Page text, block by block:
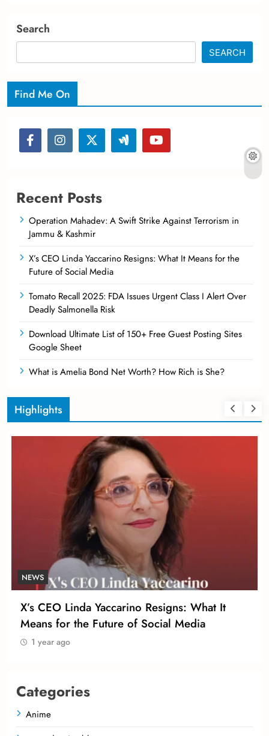
Search
SEARCH
Find Me On
Recent Posts
Operation Mahadev: A Swift Strike Against Terrorism in
Jammu & Kashmir
X’s CEO Linda Yaccarino Resigns: What It Means for the
Future of Social Media
Tomato Recall 2025: FDA Issues Urgent Class I Alert Over
Deadly Salmonella Risk
Download Ultimate List of 150+ Free Guest Posting Sites
Google Sheet
What is Amelia Bond Net Worth? How Rich is She?
Highlights
NEWS
X’s CEO Linda Yaccarino Resigns: What It
Means for the Future of Social Media
1 year ago
Categories
Anime